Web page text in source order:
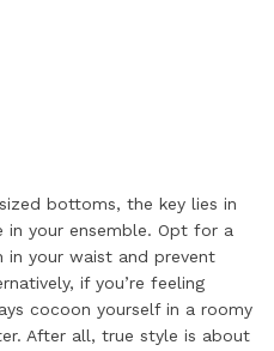
bottoms, the key lies in
in your ensemble. Opt for a
your waist and prevent
if you’re feeling
cocoon yourself in a roomy
After all, true style is about